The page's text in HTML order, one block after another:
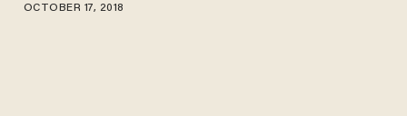
OCTOBER 17, 2018